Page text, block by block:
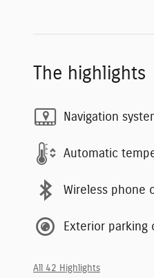
The highlights
Navigation
Automatic
Wireless phone
Exterior parking
All 42 Highlights